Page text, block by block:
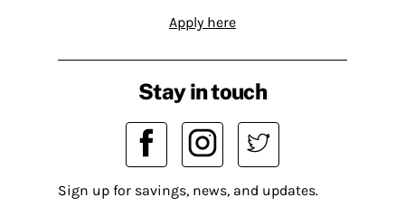
Apply here
Stay in touch
Sign up for savings, news, and updates.